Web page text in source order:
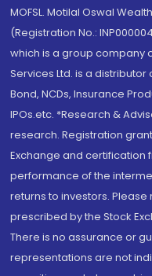
MOFSL. Motilal Oswal
(Registration No.:
which is a group company
Services Ltd. is a distributor
Bond, NCDs, Insurance
IPOs.etc. *Research &
research. Registration
Exchange and certification
performance of the
returns to investors.
prescribed by the Stock
There is no assurance or
representations are not